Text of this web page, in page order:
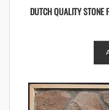
DUTCH QUALITY STONE